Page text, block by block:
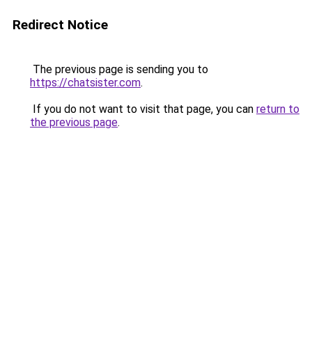
Redirect Notice
The previous page is sending you to
https://chatsister.com.
If you do not want to visit that page, you can return to
the previous page.